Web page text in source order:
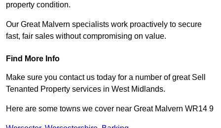
property condition.
Our Great Malvern specialists work proactively to secure
fast, fair sales without compromising on value.
Find More Info
Make sure you contact us today for a number of great Sell
Tenanted Property services in West Midlands.
Here are some towns we cover near Great Malvern WR14 9